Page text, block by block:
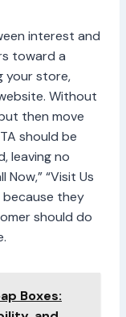
interest and
toward a
your store,
Without
then move
should be
leaving no
Now,” “Visit Us
because they
should do
Boxes: